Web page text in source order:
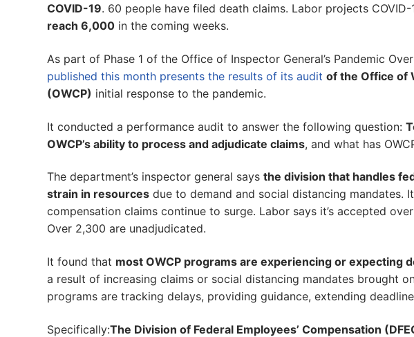
COVID-19. 60 people have filed death claims. Labor projects COVID-
reach 6,000 in the coming weeks.
As part of Phase 1 of the Office of Inspector General’s Pandemic
published this month presents the results of its audit of the Office of
(OWCP) initial response to the pandemic.
It conducted a performance audit to answer the following question:
OWCP’s ability to process and adjudicate claims, and what has
The department’s inspector general says the division that handles
strain in resources due to demand and social distancing mandates.
compensation claims continue to surge. Labor says it’s accepted
Over 2,300 are unadjudicated.
It found that most OWCP programs are experiencing or expecting
a result of increasing claims or social distancing mandates brought
programs are tracking delays, providing guidance, extending
Specifically:The Division of Federal Employees’ Compensation